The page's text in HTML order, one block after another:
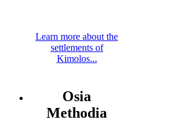
Learn more about the
settlements of
Kimolos...
Osia
Methodia